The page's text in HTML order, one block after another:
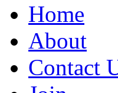
Home
About
Contact